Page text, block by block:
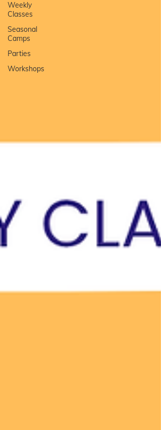
Weekly
Classes
Seasonal
Camps
Parties
Workshops